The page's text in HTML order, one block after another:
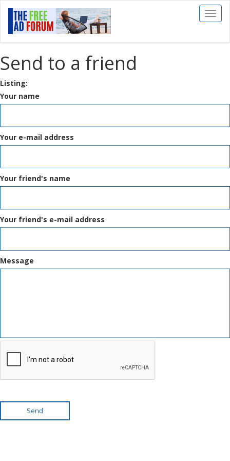
Toggle
Send to a friend
Listing:
Your name
Your e-mail address
Your friend's name
Your friend's e-mail address
Message
Send